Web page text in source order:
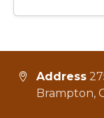
Address
Brampton,